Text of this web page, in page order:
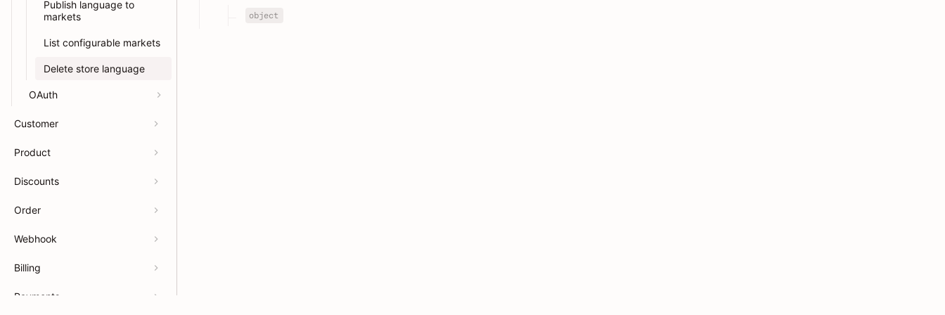
Publish language to
markets
List configurable markets
Delete store language
OAuth
Customer
Product
Discounts
Order
Webhook
Billing
Payments
object